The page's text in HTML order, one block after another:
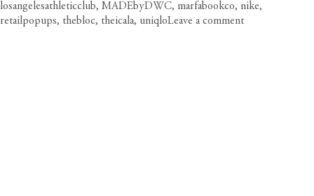
losangelesathleticclub, MADEbyDWC, marfabookco, nike,
retailpopups, thebloc, theicala, uniqloLeave a commenton